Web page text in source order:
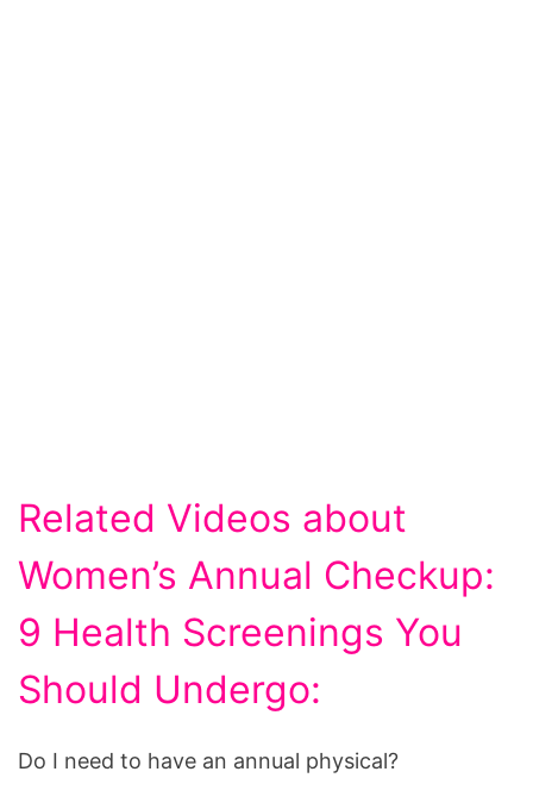
Related Videos about
Women’s Annual Checkup:
9 Health Screenings You
Should Undergo:
Do I need to have an annual physical?